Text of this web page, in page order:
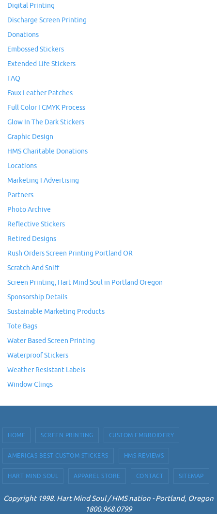
Digital Printing
Discharge Screen Printing
Donations
Embossed Stickers
Extended Life Stickers
FAQ
Faux Leather Patches
Full Color I CMYK Process
Glow In The Dark Stickers
Graphic Design
HMS Charitable Donations
Locations
Marketing I Advertising
Partners
Photo Archive
Reflective Stickers
Retired Designs
Rush Orders Screen Printing Portland OR
Scratch And Sniff
Screen Printing, Hart Mind Soul in Portland Oregon
Sponsorship Details
Sustainable Marketing Products
Tote Bags
Water Based Screen Printing
Waterproof Stickers
Weather Resistant Labels
Window Clings
HOME SCREEN PRINTING CUSTOM EMBROIDERY
AMERICAS BEST CUSTOM STICKERS HMS REVIEWS
HART MIND SOUL APPAREL STORE CONTACT SITEMAP
Copyright 1998. Hart Mind Soul / HMS nation - Portland, Oregon
1800.968.0799